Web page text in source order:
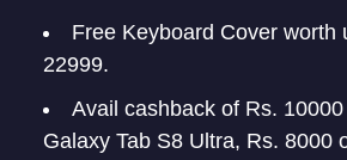
Free Keyboard Cover worth
22999.
Avail cashback of Rs.
Galaxy Tab S8 Ultra, Rs. 8000